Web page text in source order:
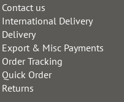
Contact us
International Delivery
Delivery
Export & Misc Payments
Order Tracking
Quick Order
Returns